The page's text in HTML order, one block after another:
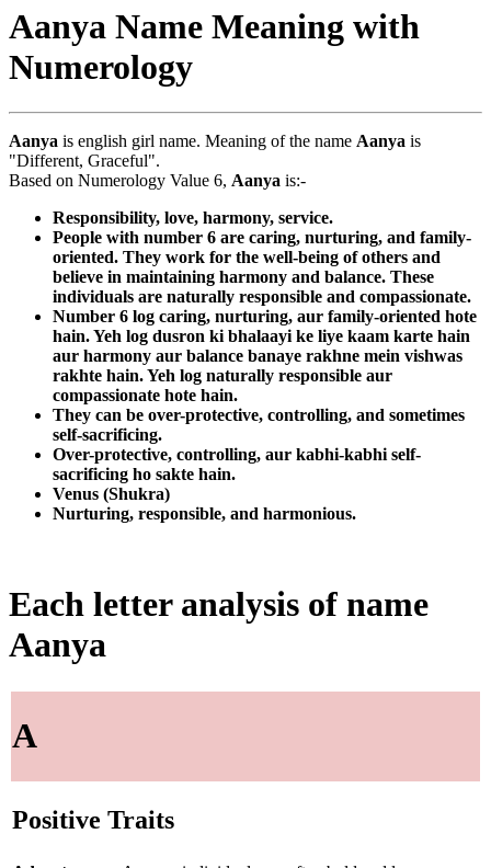
Aanya Name Meaning with
Numerology
Aanya is english girl name. Meaning of the name Aanya is
"Different, Graceful".
Based on Numerology Value 6, Aanya is:-
Responsibility, love, harmony, service.
People with number 6 are caring, nurturing, and family-
oriented. They work for the well-being of others and
believe in maintaining harmony and balance. These
individuals are naturally responsible and compassionate.
Number 6 log caring, nurturing, aur family-oriented hote
hain. Yeh log dusron ki bhalaayi ke liye kaam karte hain
aur harmony aur balance banaye rakhne mein vishwas
rakhte hain. Yeh log naturally responsible aur
compassionate hote hain.
They can be over-protective, controlling, and sometimes
self-sacrificing.
Over-protective, controlling, aur kabhi-kabhi self-
sacrificing ho sakte hain.
Venus (Shukra)
Nurturing, responsible, and harmonious.
Each letter analysis of name
Aanya
A
Positive Traits